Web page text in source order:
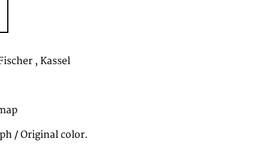
, Kassel
/ Original color.